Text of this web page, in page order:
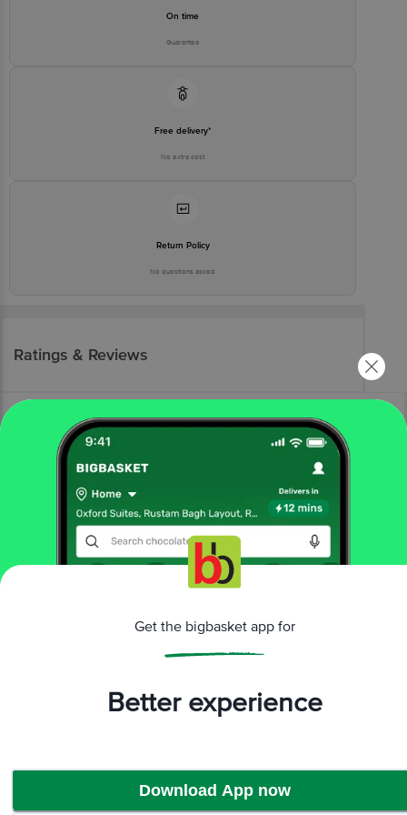
On time
Guarantee
Free delivery*
No extra cost
Return Policy
No questions asked
Ratings & Reviews
More Information
Grapes - Red Globe Indian
Exotic Vegetables
fresho!
Get the bigbasket app for
Better experience
Download App now